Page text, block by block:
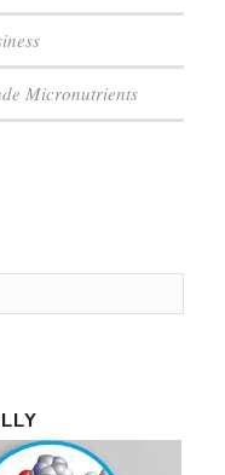
Micronutrients